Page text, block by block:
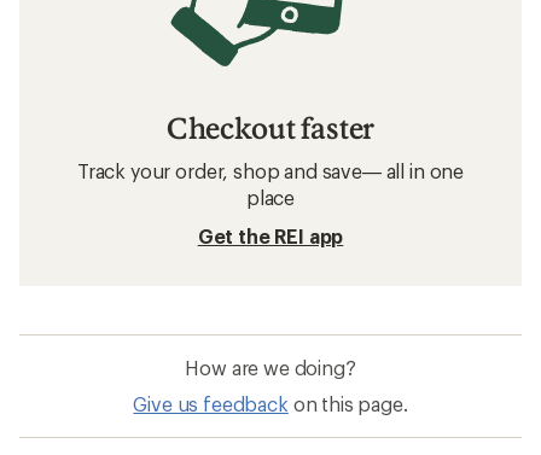
Checkout faster
Track your order, shop and save— all in one
place
Get the REI app
How are we doing?
Give us feedback on this page.